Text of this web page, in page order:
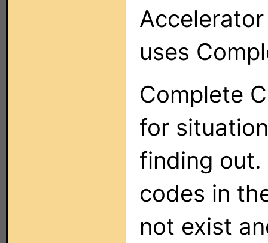
uses
Complete
for
finding
codes in
not exist